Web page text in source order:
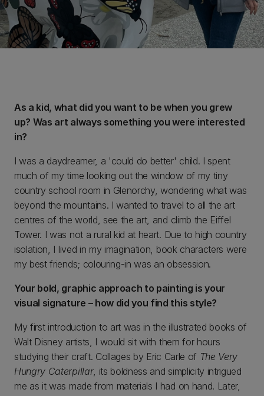
As a kid, what did you want to be when you grew
up? Was art always something you were interested
in?
I was a daydreamer, a 'could do better' child. I spent
much of my time looking out the window of my tiny
country school room in Glenorchy, wondering what was
beyond the mountains. I wanted to travel to all the art
centres of the world, see the art, and climb the Eiffel
Tower. I was not a rural kid at heart. Due to high country
isolation, I lived in my imagination, book characters were
my best friends; colouring-in was an obsession.
Your bold, graphic approach to painting is your
visual signature – how did you find this style?
My first introduction to art was in the illustrated books of
Walt Disney artists, I would sit with them for hours
studying their craft. Collages by Eric Carle of The Very
Hungry Caterpillar, its boldness and simplicity intrigued
me as it was made from materials I had on hand. Later,